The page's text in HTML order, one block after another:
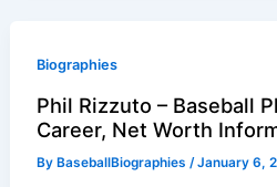
Biographies
Phil Rizzuto – Baseball
Career, Net Worth
ByBaseballBiographies /January 6,